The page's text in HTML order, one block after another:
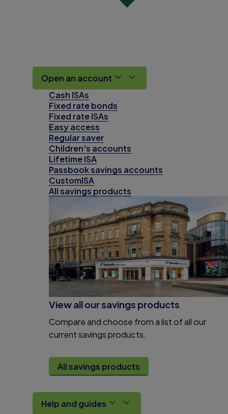
Open an account
Cash ISAs
Fixed rate bonds
Fixed rate ISAs
Easy access
Regular saver
Children's accounts
Lifetime ISA
Passbook savings accounts
CustomISA
All savings products
View all our savings products
Compare and choose from a list of all our
current savings products.
All savings products
Help and guides